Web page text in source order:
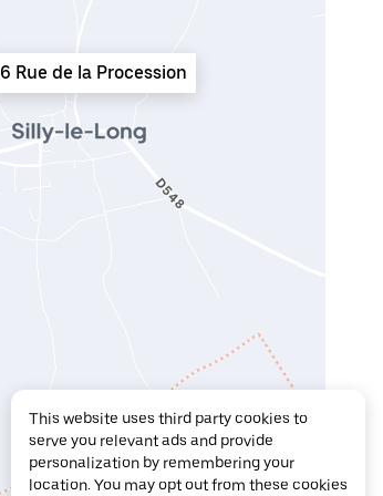
6 Rue de la Procession
This website uses third party cookies to
serve you relevant ads and provide
personalization by remembering your
location. You may opt out from these cookies